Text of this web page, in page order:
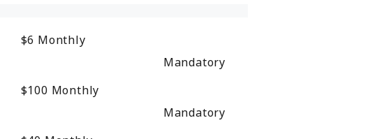
$6 Monthly
Mandatory
$100 Monthly
Mandatory